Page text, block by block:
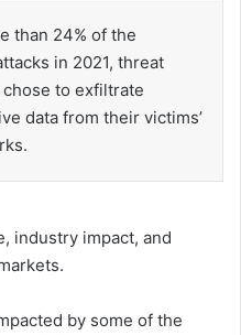
than 24% of the
in 2021, threat
to exfiltrate
data from their victims’
industry impact, and
by some of the